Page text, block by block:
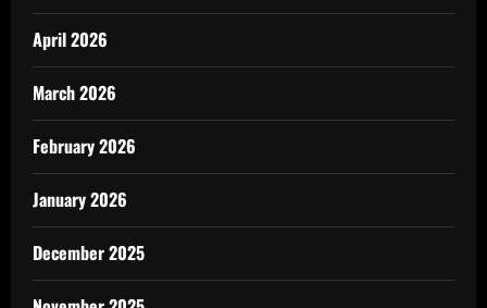
April 2026
March 2026
February 2026
January 2026
December 2025